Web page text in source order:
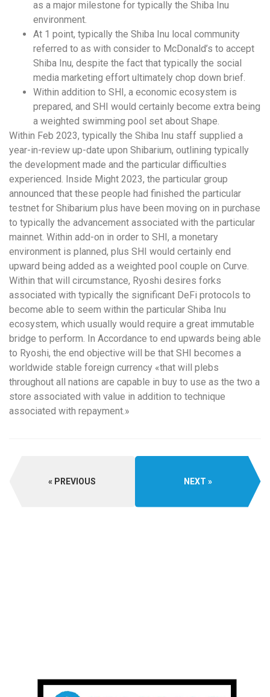
as a major milestone for typically the Shiba Inu
environment.
At 1 point, typically the Shiba Inu local community
referred to as with consider to McDonald’s to accept
Shiba Inu, despite the fact that typically the social
media marketing effort ultimately chop down brief.
Within addition to SHI, a economic ecosystem is
prepared, and SHI would certainly become extra being
a weighted swimming pool set about Shape.
Within Feb 2023, typically the Shiba Inu staff supplied a
year-in-review up-date upon Shibarium, outlining typically
the development made and the particular difficulties
experienced. Inside Might 2023, the particular group
announced that these people had finished the particular
testnet for Shibarium plus have been moving on in purchase
to typically the advancement associated with the particular
mainnet. Within add-on in order to SHI, a monetary
environment is planned, plus SHI would certainly end
upward being added as a weighted pool couple on Curve.
Within that will circumstance, Ryoshi desires forks
associated with typically the significant DeFi protocols to
become able to seem within the particular Shiba Inu
ecosystem, which usually would require a great immutable
bridge to perform. In Accordance to end upwards being able
to Ryoshi, the end objective will be that SHI becomes a
worldwide stable foreign currency «that will plebs
throughout all nations are capable in buy to use as the two a
store associated with value in addition to technique
associated with repayment.»
PREVIOUS NEXT